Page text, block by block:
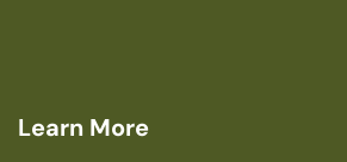
Learn More